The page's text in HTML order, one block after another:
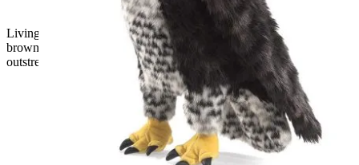
Living Puppets hand puppet Stulle the piglet, pink pig with
brown spots, hooves and a pink snout, standing with one arm
outstretched